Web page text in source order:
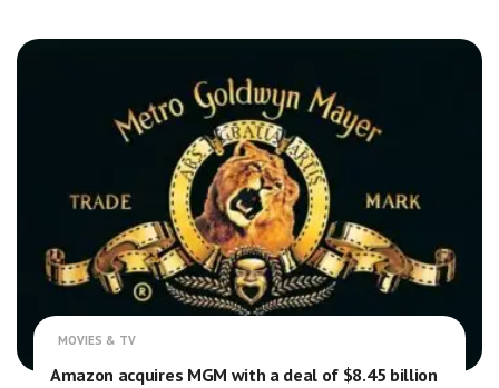
MOVIES & TV
Amazon acquires MGM with a deal of $8.45 billion